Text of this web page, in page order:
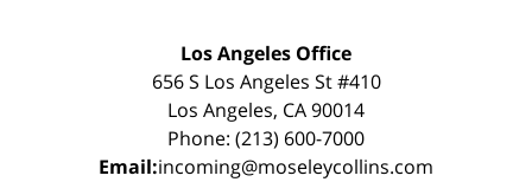
Los Angeles Office
656 S Los Angeles St #410
Los Angeles, CA 90014
Phone: (213) 600-7000
Email:incoming@moseleycollins.com